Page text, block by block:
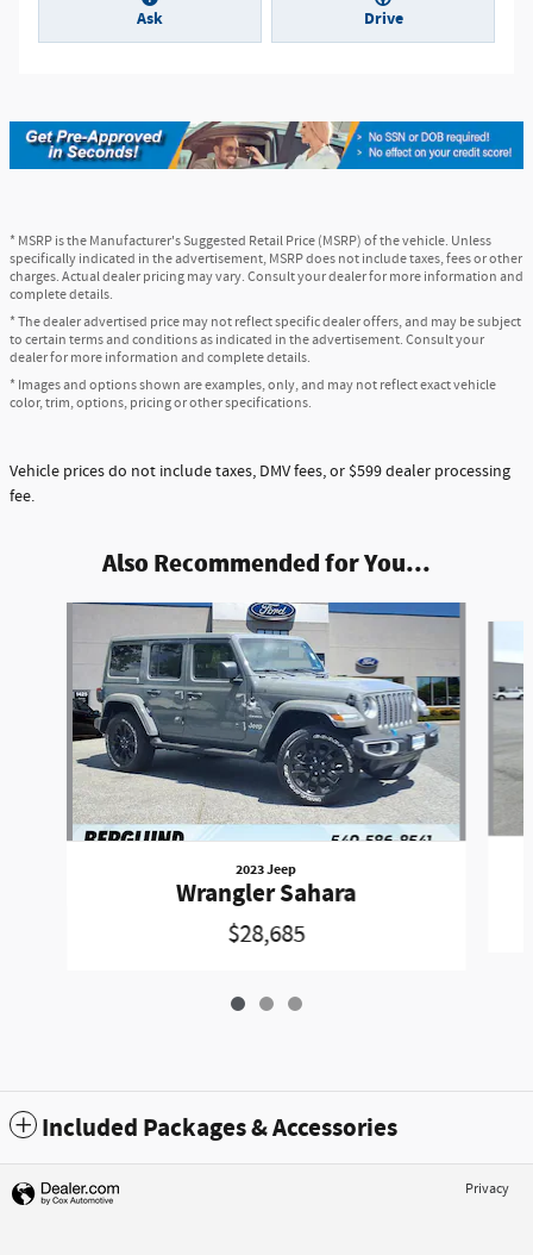
Ask Drive
* MSRP is the Manufacturer's Suggested Retail Price (MSRP) of the vehicle. Unless
specifically indicated in the advertisement, MSRP does not include taxes, fees or other
charges. Actual dealer pricing may vary. Consult your dealer for more information and
complete details.
* The dealer advertised price may not reflect specific dealer offers, and may be subject
to certain terms and conditions as indicated in the advertisement. Consult your
dealer for more information and complete details.
* Images and options shown are examples, only, and may not reflect exact vehicle
color, trim, options, pricing or other specifications.
Vehicle prices do not include taxes, DMV fees, or $599 dealer processing
fee.
Also Recommended for You...
2023 Jeep
Wrangler Sahara
$28,685
Included Packages & Accessories
Privacy